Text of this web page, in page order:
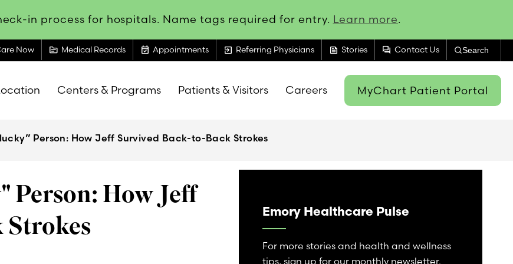
in process for hospitals. Name tags required for entry. Learn more.
Now topic Medical Records event_available Appointments exit_to_app Referring Physicians feed Stories forum Contact Us Search
Centers & Programs Patients & Visitors Careers MyChart Patient Portal
Person: How Jeff Survived Back-to-Back Strokes
Person: How Jeff
Emory Healthcare Pulse
For more stories and health and wellness
tips, sign up for our monthly newsletter.